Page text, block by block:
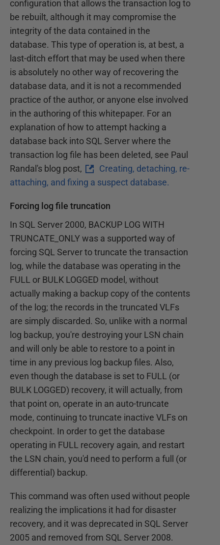
configuration that allows the transaction log to
be rebuilt, although it may compromise the
integrity of the data contained in the
database. This type of operation is, at best, a
last-ditch effort that may be used when there
is absolutely no other way of recovering the
database data, and it is not a recommended
practice of the author, or anyone else involved
in the authoring of this whitepaper. For an
explanation of how to attempt hacking a
database back into SQL Server where the
transaction log file has been deleted, see Paul
Randal's blog post,
Creating, detaching, re-
attaching, and fixing a suspect database.
Forcing log file truncation
In SQL Server 2000, BACKUP LOG WITH
TRUNCATE_ONLY was a supported way of
forcing SQL Server to truncate the transaction
log, while the database was operating in the
FULL or BULK LOGGED model, without
actually making a backup copy of the contents
of the log; the records in the truncated VLFs
are simply discarded. So, unlike with a normal
log backup, you're destroying your LSN chain
and will only be able to restore to a point in
time in any previous log backup files. Also,
even though the database is set to FULL (or
BULK LOGGED) recovery, it will actually, from
that point on, operate in an auto-truncate
mode, continuing to truncate inactive VLFs on
checkpoint. In order to get the database
operating in FULL recovery again, and restart
the LSN chain, you'd need to perform a full (or
differential) backup.
This command was often used without people
realizing the implications it had for disaster
recovery, and it was deprecated in SQL Server
2005 and removed from SQL Server 2008.